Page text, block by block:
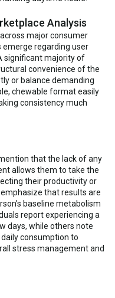
Analysis
major consumer
regarding user
significant majority of
convenience of the
or balance demanding
chewable format easily
consistency much
that the lack of any
allows them to take the
their productivity or
that results are
baseline metabolism
report experiencing a
days, while others note
consumption to
stress management and